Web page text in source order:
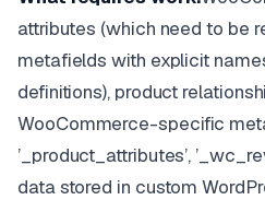
attributes (which need to be
metafields with explicit
definitions), product
WooCommerce-specific
’_product_attributes’,
data stored in custom